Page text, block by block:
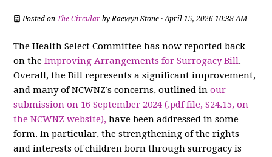
Posted on The Circular byRaewyn Stone · April 15, 2026 10:38 AM
The Health Select Committee has now reported back
on theImproving Arrangements for Surrogacy Bill.
Overall, the Bill represents a significant improvement,
and many of NCWNZ’s concerns, outlined inour
submission on 16 September 2024 (.pdf file, S24.15, on
the NCWNZ website), have been addressed in some
form. In particular, the strengthening of the rights
and interests of children born through surrogacy is